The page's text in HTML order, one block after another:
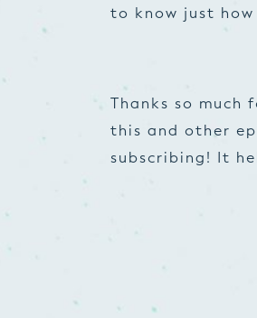
to know just
Thanks so much
this and other
subscribing! It